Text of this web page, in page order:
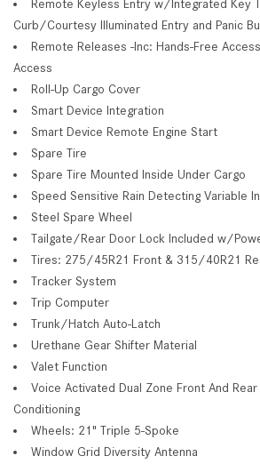
Remote Keyless Entry w/Integrated Key
Curb/Courtesy Illuminated Entry and Panic
Remote Releases -Inc: Hands-Free
Access
Roll-Up Cargo Cover
Smart Device Integration
Smart Device Remote Engine Start
Spare Tire
Spare Tire Mounted Inside Under Cargo
Speed Sensitive Rain Detecting Variable
Steel Spare Wheel
Tailgate/Rear Door Lock Included w/
Tires: 275/45R21 Front & 315/40R21
Tracker System
Trip Computer
Trunk/Hatch Auto-Latch
Urethane Gear Shifter Material
Valet Function
Voice Activated Dual Zone Front And
Conditioning
Wheels: 21" Triple 5-Spoke
Window Grid Diversity Antenna